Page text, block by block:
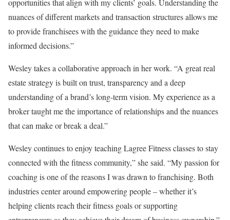
opportunities that align with my clients’ goals. Understanding the
nuances of different markets and transaction structures allows me
to provide franchisees with the guidance they need to make
informed decisions.”
Wesley takes a collaborative approach in her work. “A great real
estate strategy is built on trust, transparency and a deep
understanding of a brand’s long-term vision. My experience as a
broker taught me the importance of relationships and the nuances
that can make or break a deal.”
Wesley continues to enjoy teaching Lagree Fitness classes to stay
connected with the fitness community,” she said. “My passion for
coaching is one of the reasons I was drawn to franchising. Both
industries center around empowering people – whether it’s
helping clients reach their fitness goals or supporting